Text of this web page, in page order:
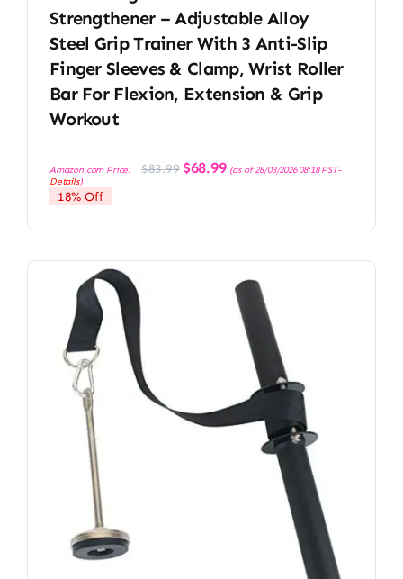
Strengthener – Adjustable Alloy
Steel Grip Trainer With 3 Anti-Slip
Finger Sleeves & Clamp, Wrist Roller
Bar For Flexion, Extension & Grip
Workout
Amazon.com Price: $83.99 Original
price
$68.99Current
price
(as of 28/03/2026 08:18 PST-
Details)
18% Off